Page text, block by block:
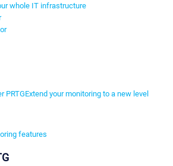
whole IT infrastructure
PRTGExtend your monitoring to a new level
features